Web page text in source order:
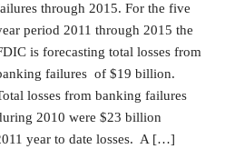
through 2015. For the five
period 2011 through 2015 the
is forecasting total losses from
failures of $19 billion.
losses from banking failures
2010 were $23 billion
year to date losses. A […]